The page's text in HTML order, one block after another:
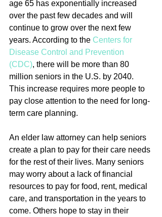
age 65 has exponentially increased
over the past few decades and will
continue to grow over the next few
years. According to the Centers for
Disease Control and Prevention
(CDC), there will be more than 80
million seniors in the U.S. by 2040.
This increase requires more people to
pay close attention to the need for long-
term care planning.
An elder law attorney can help seniors
create a plan to pay for their care needs
for the rest of their lives. Many seniors
may worry about a lack of financial
resources to pay for food, rent, medical
care, and transportation in the years to
come. Others hope to stay in their